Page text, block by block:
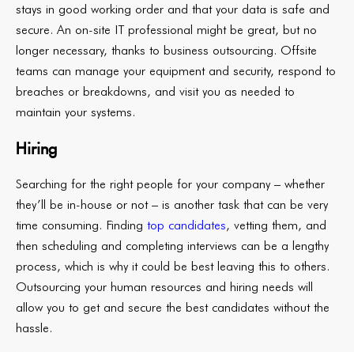
stays in good working order and that your data is safe and
secure. An on-site IT professional might be great, but no
longer necessary, thanks to business outsourcing. Offsite
teams can manage your equipment and security, respond to
breaches or breakdowns, and visit you as needed to
maintain your systems.
Hiring
Searching for the right people for your company – whether
they’ll be in-house or not – is another task that can be very
time consuming. Finding top candidates, vetting them, and
then scheduling and completing interviews can be a lengthy
process, which is why it could be best leaving this to others.
Outsourcing your human resources and hiring needs will
allow you to get and secure the best candidates without the
hassle.